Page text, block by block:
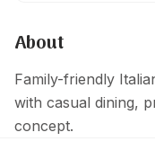
About
Family-friendly
with casual dining,
concept.